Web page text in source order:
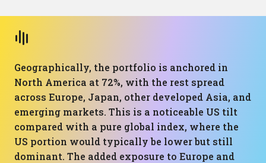
Geographically, the portfolio is anchored in
North America at 72%, with the rest spread
across Europe, Japan, other developed Asia, and
emerging markets. This is a noticeable US tilt
compared with a pure global index, where the
US portion would typically be lower but still
dominant. The added exposure to Europe and